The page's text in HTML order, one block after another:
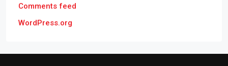
Comments feed
WordPress.org